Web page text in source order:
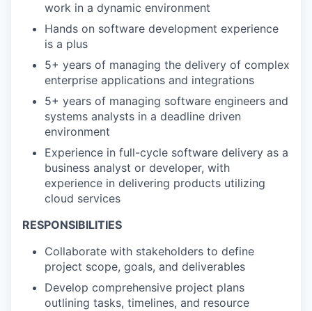
work in a dynamic environment
Hands on software development experience
is a plus
5+ years of managing the delivery of complex
enterprise applications and integrations
5+ years of managing software engineers and
systems analysts in a deadline driven
environment
Experience in full-cycle software delivery as a
business analyst or developer, with
experience in delivering products utilizing
cloud services
RESPONSIBILITIES
Collaborate with stakeholders to define
project scope, goals, and deliverables
Develop comprehensive project plans
outlining tasks, timelines, and resource